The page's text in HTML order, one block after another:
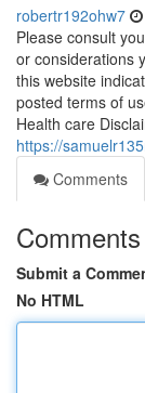
robertr192ohw7
Please consult
or considerations
this website
posted terms of
Health care
https://
Comments
Comments
Submit a
No HTML